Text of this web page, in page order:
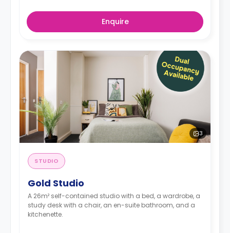
Enquire
3
STUDIO
Gold Studio
A 26m² self-contained studio with a bed, a wardrobe, a
study desk with a chair, an en-suite bathroom, and a
kitchenette.